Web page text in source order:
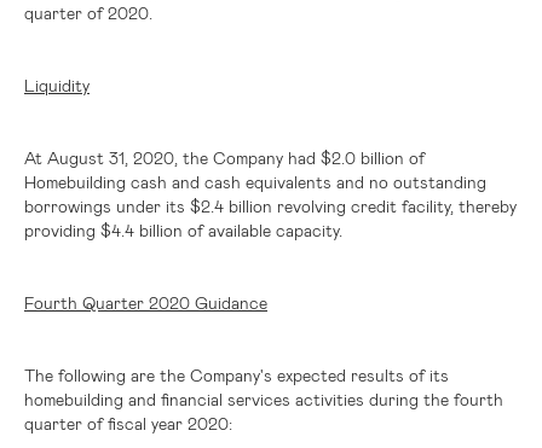
quarter of 2020.
Liquidity
At August 31, 2020, the Company had $2.0 billion of
Homebuilding cash and cash equivalents and no outstanding
borrowings under its $2.4 billion revolving credit facility, thereby
providing $4.4 billion of available capacity.
Fourth Quarter 2020 Guidance
The following are the Company's expected results of its
homebuilding and financial services activities during the fourth
quarter of fiscal year 2020: